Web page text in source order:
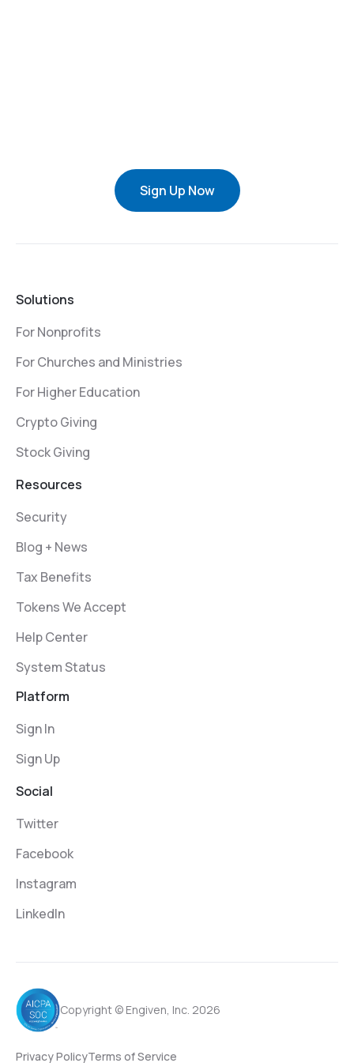
Sign Up Now
Solutions
For Nonprofits
For Churches and Ministries
For Higher Education
Crypto Giving
Stock Giving
Resources
Security
Blog + News
Tax Benefits
Tokens We Accept
Help Center
System Status
Platform
Sign In
Sign Up
Social
Twitter
Facebook
Instagram
LinkedIn
Privacy PolicyTerms of Service
Copyright © Engiven, Inc. 2026